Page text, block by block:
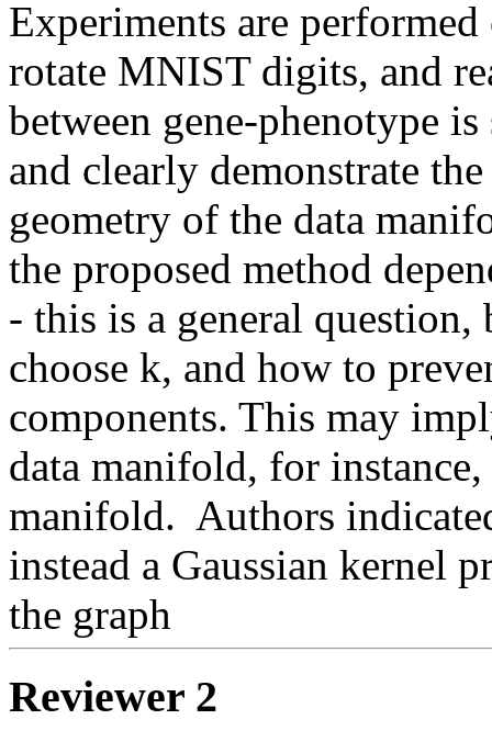
Experiments are
rotate MNIST digits, and
between gene-phenotype
and clearly demonstrate
geometry of the data
the proposed method
- this is a general
choose k, and how to
components. This may
data manifold, for
manifold.
Authors
instead a Gaussian kernel
the graph
Reviewer 2